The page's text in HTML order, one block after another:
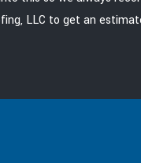
LLC to get an